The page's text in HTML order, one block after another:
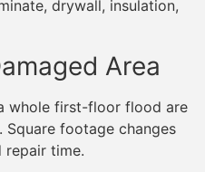
drywall, insulation,
Area
whole first-floor flood are
footage changes
repair time.